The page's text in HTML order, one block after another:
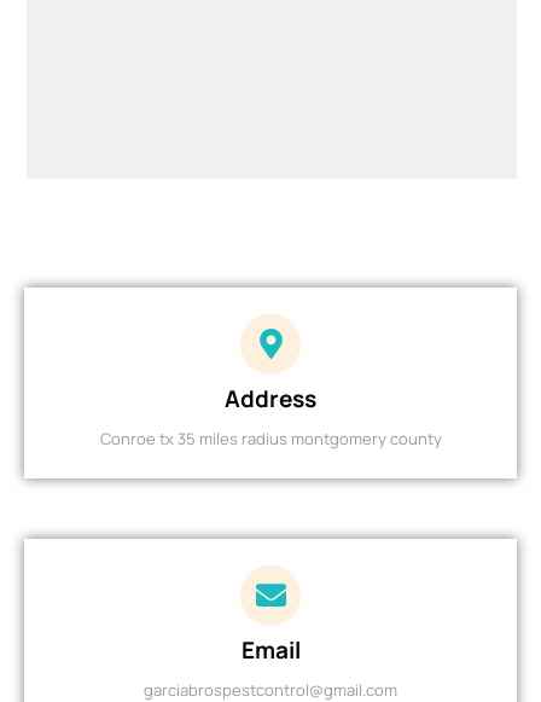
Address
Conroe tx 35 miles radius montgomery county
Email
garciabrospestcontrol@gmail.com